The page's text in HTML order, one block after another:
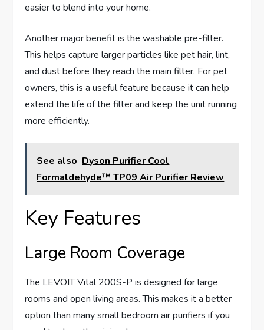
easier to blend into your home.
Another major benefit is the washable pre-filter.
This helps capture larger particles like pet hair, lint,
and dust before they reach the main filter. For pet
owners, this is a useful feature because it can help
extend the life of the filter and keep the unit running
more efficiently.
See also Dyson Purifier Cool
Formaldehyde™ TP09 Air Purifier Review
Key Features
Large Room Coverage
The LEVOIT Vital 200S-P is designed for large
rooms and open living areas. This makes it a better
option than many small bedroom air purifiers if you